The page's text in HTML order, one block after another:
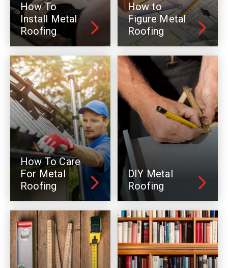
How To
Install Metal
Roofing
How to
Figure Metal
Roofing
How To Care
For Metal
Roofing
DIY Metal
Roofing